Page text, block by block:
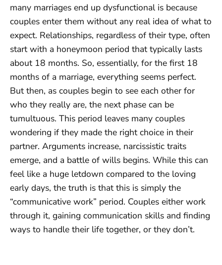
many marriages end up dysfunctional is because
couples enter them without any real idea of what to
expect. Relationships, regardless of their type, often
start with a honeymoon period that typically lasts
about 18 months. So, essentially, for the first 18
months of a marriage, everything seems perfect.
But then, as couples begin to see each other for
who they really are, the next phase can be
tumultuous. This period leaves many couples
wondering if they made the right choice in their
partner. Arguments increase, narcissistic traits
emerge, and a battle of wills begins. While this can
feel like a huge letdown compared to the loving
early days, the truth is that this is simply the
“communicative work” period. Couples either work
through it, gaining communication skills and finding
ways to handle their life together, or they don’t.